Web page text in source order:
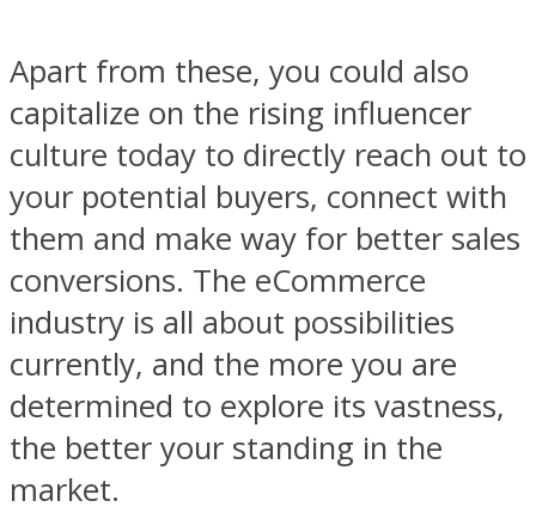
Apart from these, you could also
capitalize on the rising influencer
culture today to directly reach out to
your potential buyers, connect with
them and make way for better sales
conversions. The eCommerce
industry is all about possibilities
currently, and the more you are
determined to explore its vastness,
the better your standing in the
market.